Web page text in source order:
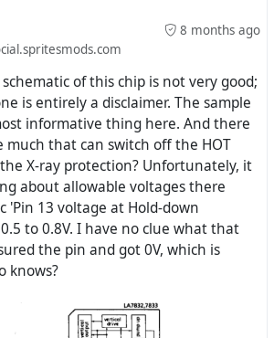
8 months ago
of this chip is not very good;
is entirely a disclaimer. The sample
informative thing here. And there
much that can switch off the HOT
X-ray protection? Unfortunately, it
about allowable voltages there
'Pin 13 voltage at Hold-down
to 0.8V. I have no clue what that
the pin and got 0V, which is
knows?